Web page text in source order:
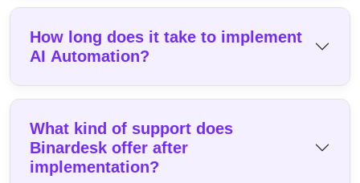
How long does it take to implement
AI Automation?
What kind of support does
Binardesk offer after
implementation?